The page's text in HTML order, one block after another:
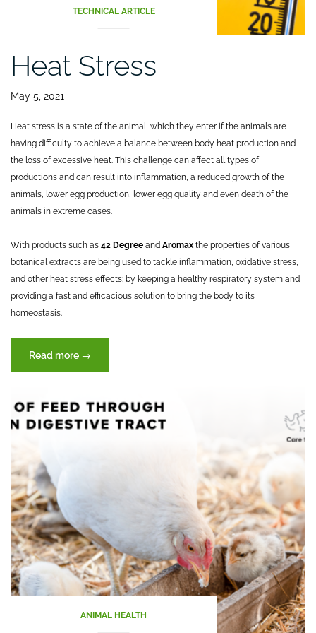
TECHNICAL ARTICLE
Heat Stress
May 5, 2021
Heat stress is a state of the animal, which they enter if the animals are
having difficulty to achieve a balance between body heat production and
the loss of excessive heat. This challenge can affect all types of
productions and can result into inflammation, a reduced growth of the
animals, lower egg production, lower egg quality and even death of the
animals in extreme cases.
With products such as 42 Degree and Aromax the properties of various
botanical extracts are being used to tackle inflammation, oxidative stress,
and other heat stress effects; by keeping a healthy respiratory system and
providing a fast and efficacious solution to bring the body to its
homeostasis.
Read more “Heat
Stress”
→
ANIMAL HEALTH